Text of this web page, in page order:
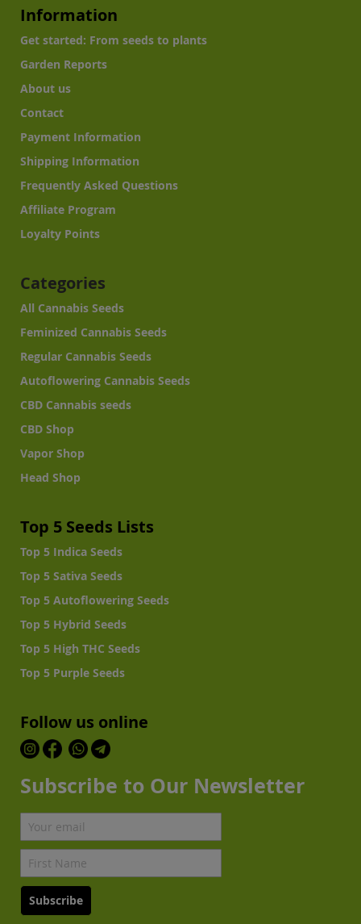
Information
Get started: From seeds to plants
Garden Reports
About us
Contact
Payment Information
Shipping Information
Frequently Asked Questions
Affiliate Program
Loyalty Points
Categories
All Cannabis Seeds
Feminized Cannabis Seeds
Regular Cannabis Seeds
Autoflowering Cannabis Seeds
CBD Cannabis seeds
CBD Shop
Vapor Shop
Head Shop
Top 5 Seeds Lists
Top 5 Indica Seeds
Top 5 Sativa Seeds
Top 5 Autoflowering Seeds
Top 5 Hybrid Seeds
Top 5 High THC Seeds
Top 5 Purple Seeds
Follow us online
Subscribe to Our Newsletter
Subscribe